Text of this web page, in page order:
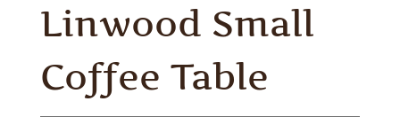
Linwood Small
Coffee Table